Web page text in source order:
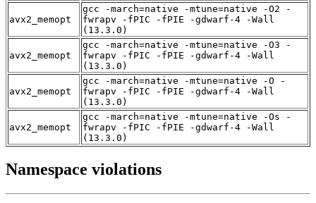
avx2_memopt
gcc -march=native -mtune=native -O2 -
fwrapv -fPIC -fPIE -gdwarf-4 -Wall
(13.3.0)
avx2_memopt
gcc -march=native -mtune=native -O3 -
fwrapv -fPIC -fPIE -gdwarf-4 -Wall
(13.3.0)
avx2_memopt
gcc -march=native -mtune=native -O -
fwrapv -fPIC -fPIE -gdwarf-4 -Wall
(13.3.0)
avx2_memopt
gcc -march=native -mtune=native -Os -
fwrapv -fPIC -fPIE -gdwarf-4 -Wall
(13.3.0)
Namespace violations